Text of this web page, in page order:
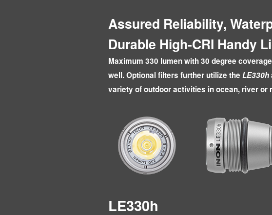
Assured Reliability,
Durable High-CRI Handy
Maximum 330 lumen with 30 degree
well. Optional filters further utilize the LE330h
variety of outdoor activities in ocean, river or
LE330h